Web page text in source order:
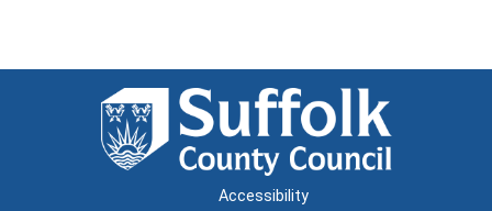
Accessibility